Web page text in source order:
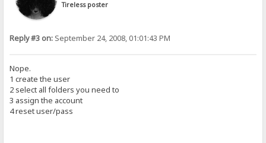
Tireless poster
Reply #3 on: September 24, 2008, 01:01:43 PM
Nope.
1 create the user
2 select all folders you need to
3 assign the account
4 reset user/pass